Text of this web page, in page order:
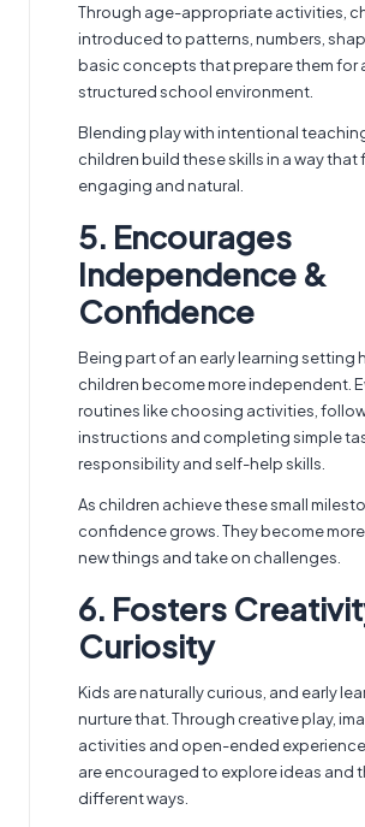
Through age-appropriate activities,
introduced to patterns, numbers,
basic concepts that prepare them for
structured school environment.
Blending play with intentional
children build these skills in a way that
engaging and natural.
5. Encourages
Independence &
Confidence
Being part of an early learning setting
children become more independent.
routines like choosing activities,
instructions and completing simple
responsibility and self-help skills.
As children achieve these small
confidence grows. They become
new things and take on challenges.
6. Fosters
Curiosity
Kids are naturally curious, and early
nurture that. Through creative play,
activities and open-ended
are encouraged to explore ideas and
different ways.